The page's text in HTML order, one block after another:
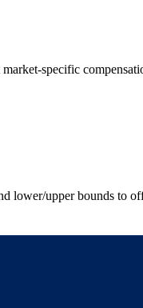
specific
lower/upper bounds to